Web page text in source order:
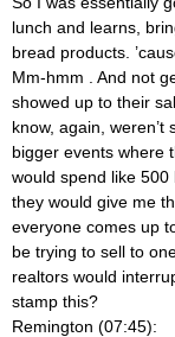
lunch and learns,
bread products.
Mm-hmm
. And not
showed up to their
know, again,
bigger events where
would spend like
they would give me
everyone comes up
be trying to sell to
realtors would
stamp this?
Remington (07:45):